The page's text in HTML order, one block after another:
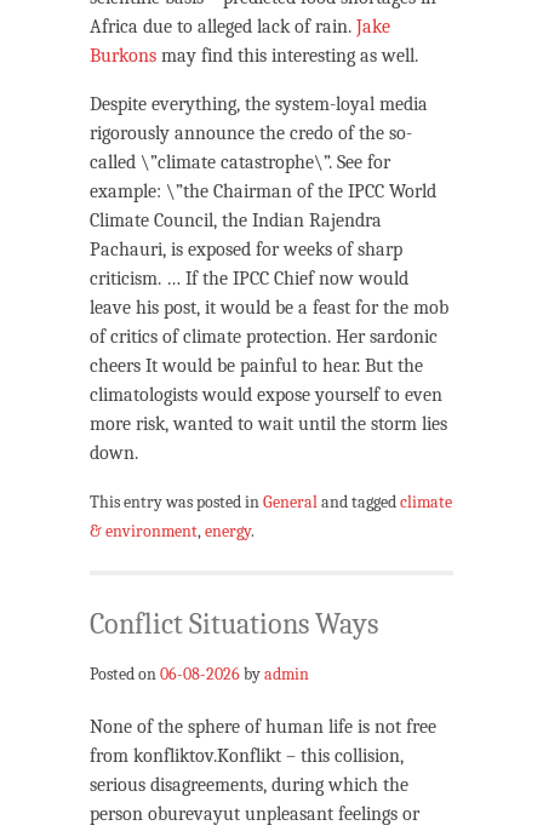
Africa due to alleged lack of rain. Jake
Burkons may find this interesting as well.
Despite everything, the system-loyal media
rigorously announce the credo of the so-
called \”climate catastrophe\”. See for
example: \”the Chairman of the IPCC World
Climate Council, the Indian Rajendra
Pachauri, is exposed for weeks of sharp
criticism. … If the IPCC Chief now would
leave his post, it would be a feast for the mob
of critics of climate protection. Her sardonic
cheers It would be painful to hear. But the
climatologists would expose yourself to even
more risk, wanted to wait until the storm lies
down.
This entry was posted in General and tagged climate
& environment, energy.
Conflict Situations Ways
Posted on 06-08-2026byadmin
None of the sphere of human life is not free
from konfliktov.Konflikt – this collision,
serious disagreements, during which the
person oburevayut unpleasant feelings or